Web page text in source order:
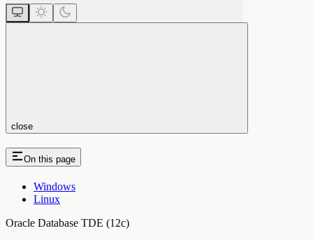
close
On this page
Windows
Linux
Oracle Database TDE (12c)